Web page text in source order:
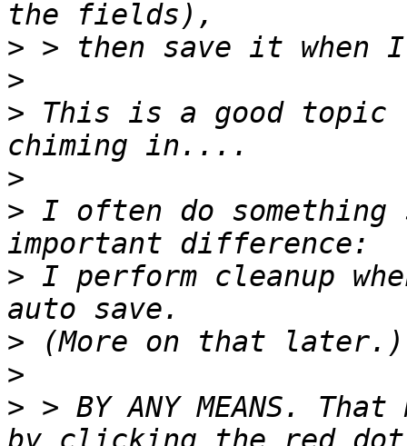
>
>
> This is a good topic
>
> I often do
> I perform cleanup
>
>
> > BY ANY MEANS.